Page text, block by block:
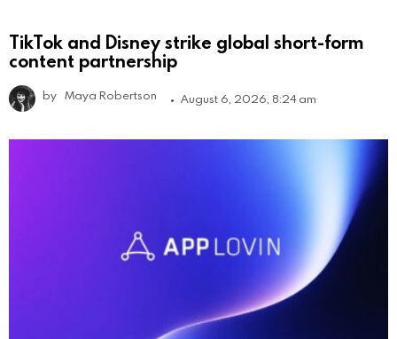
TikTok and Disney strike global short-form
content partnership
by Maya Robertson August 6, 2026, 8:24 am